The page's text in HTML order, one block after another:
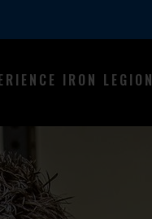
IRON LEGION